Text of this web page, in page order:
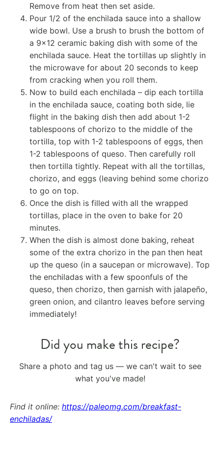
Remove from heat then set aside.
Pour 1/2 of the enchilada sauce into a shallow
wide bowl. Use a brush to brush the bottom of
a 9×12 ceramic baking dish with some of the
enchilada sauce. Heat the tortillas up slightly in
the microwave for about 20 seconds to keep
from cracking when you roll them.
Now to build each enchilada – dip each tortilla
in the enchilada sauce, coating both side, lie
flight in the baking dish then add about 1-2
tablespoons of chorizo to the middle of the
tortilla, top with 1-2 tablespoons of eggs, then
1-2 tablespoons of queso. Then carefully roll
then tortilla tightly. Repeat with all the tortillas,
chorizo, and eggs (leaving behind some chorizo
to go on top.
Once the dish is filled with all the wrapped
tortillas, place in the oven to bake for 20
minutes.
When the dish is almost done baking, reheat
some of the extra chorizo in the pan then heat
up the queso (in a saucepan or microwave). Top
the enchiladas with a few spoonfuls of the
queso, then chorizo, then garnish with jalapeño,
green onion, and cilantro leaves before serving
immediately!
Did you make this recipe?
Share a photo and tag us — we can't wait to see
what you've made!
Find it online: https://paleomg.com/breakfast-
enchiladas/